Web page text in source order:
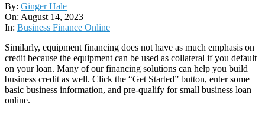
2023-
08-
14
By: Ginger Hale
On: August 14, 2023
In: Business Finance Online
Similarly, equipment financing does not have as much emphasis on
credit because the equipment can be used as collateral if you default
on your loan. Many of our financing solutions can help you build
business credit as well. Click the “Get Started” button, enter some
basic business information, and pre-qualify for small business loan
online.